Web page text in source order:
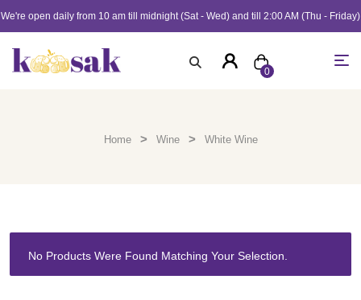
We're open daily from 10 am till midnight (Sat - Wed) and till 2:00 AM (Thu - Friday)
0
Home > Wine > White Wine
No Products Were Found Matching Your Selection.